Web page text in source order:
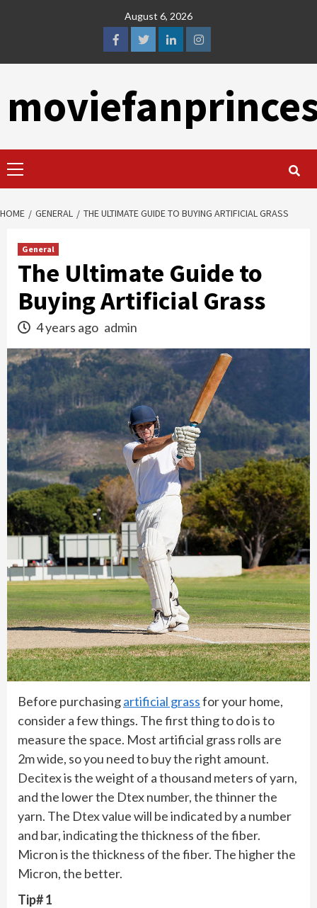
August 6, 2026
facebook
twitterlinkedininstagram
Menu
HOME GENERAL THE ULTIMATE GUIDE TO BUYING ARTIFICIAL GRASS
General
The Ultimate Guide to
Buying Artificial Grass
4 years ago admin
Before purchasingartificial grassfor your home,
consider a few things. The first thing to do is to
measure the space. Most artificial grass rolls are
2m wide, so you need to buy the right amount.
Decitex is the weight of a thousand meters of yarn,
and the lower the Dtex number, the thinner the
yarn. The Dtex value will be indicated by a number
and bar, indicating the thickness of the fiber.
Micron is the thickness of the fiber. The higher the
Micron, the better.
Tip# 1